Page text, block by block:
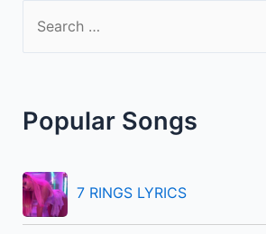
c
f
o
Popular Songs
7 RINGS LYRICS